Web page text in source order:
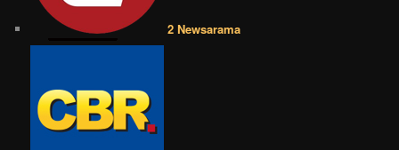
2 Newsarama